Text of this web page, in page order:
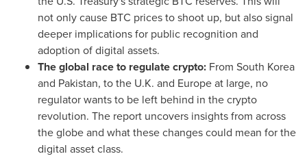
not only cause BTC prices to shoot up, but also signal
deeper implications for public recognition and
adoption of digital assets.
The global race to regulate crypto: From South Korea
and Pakistan, to the U.K. and Europeat large, no
regulator wants to be left behind in the crypto
revolution. The report uncovers insights from across
the globe and what these changes could mean for the
digital asset class.